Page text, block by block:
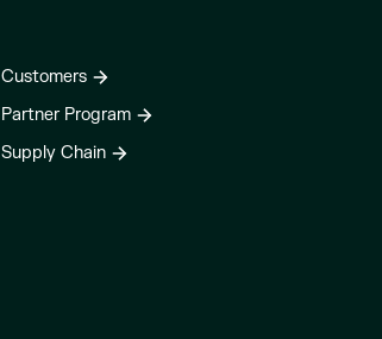
Customers
Partner Program
Supply Chain